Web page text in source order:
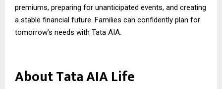
premiums, preparing for unanticipated events, and creating
a stable financial future. Families can confidently plan for
tomorrow’s needs with Tata AIA.
About Tata AIA Life